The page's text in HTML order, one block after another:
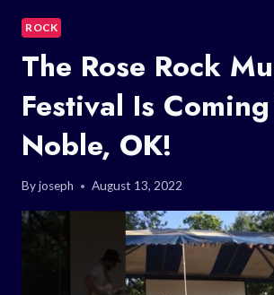
ROCK
The Rose Rock
Festival Is
Noble, OK!
Byjoseph August 13, 2022